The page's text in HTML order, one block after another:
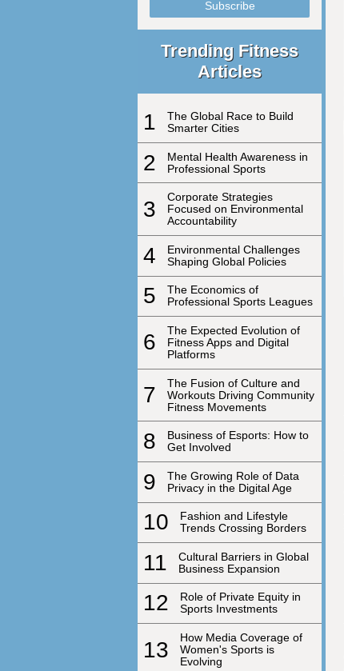
Trending Fitness
Articles
1
The Global Race to Build
Smarter Cities
2
Mental Health Awareness in
Professional Sports
3
Corporate Strategies
Focused on Environmental
Accountability
4
Environmental Challenges
Shaping Global Policies
5
The Economics of
Professional Sports Leagues
6
The Expected Evolution of
Fitness Apps and Digital
Platforms
7
The Fusion of Culture and
Workouts Driving Community
Fitness Movements
8
Business of Esports: How to
Get Involved
9
The Growing Role of Data
Privacy in the Digital Age
10
Fashion and Lifestyle
Trends Crossing Borders
11
Cultural Barriers in Global
Business Expansion
12
Role of Private Equity in
Sports Investments
13
How Media Coverage of
Women's Sports is
Evolving